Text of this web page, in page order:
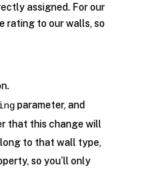
assigned. For our
rating to our walls, so
parameter, and
that this change will
to that wall type,
so you’ll only